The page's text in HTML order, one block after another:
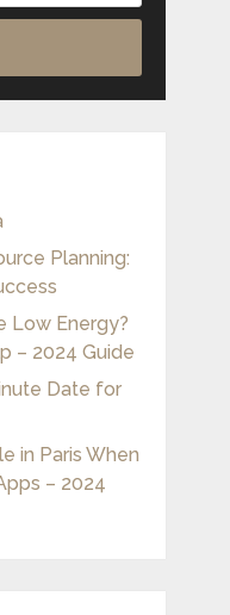
Planning:
Low Energy?
– 2024 Guide
Date for
in Paris When
– 2024